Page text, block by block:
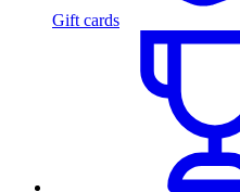
Gift cards